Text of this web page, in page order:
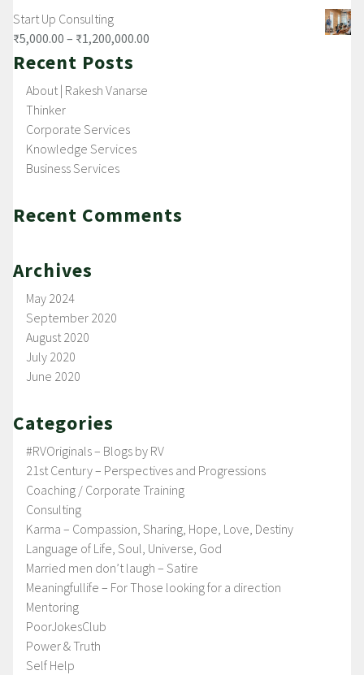
Start Up Consulting
₹5,000.00 – ₹1,200,000.00
Recent Posts
About | Rakesh Vanarse
Thinker
Corporate Services
Knowledge Services
Business Services
Recent Comments
Archives
May 2024
September 2020
August 2020
July 2020
June 2020
Categories
#RVOriginals – Blogs by RV
21st Century – Perspectives and Progressions
Coaching / Corporate Training
Consulting
Karma – Compassion, Sharing, Hope, Love, Destiny
Language of Life, Soul, Universe, God
Married men don’t laugh – Satire
Meaningfullife – For Those looking for a direction
Mentoring
PoorJokesClub
Power & Truth
Self Help